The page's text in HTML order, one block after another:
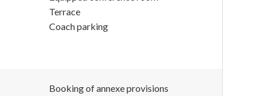
Terrace
Coach parking
Booking of annexe provisions